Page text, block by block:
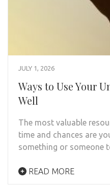
JULY 1, 2026
Ways to Use Your
Well
The most valuable
time and chances are
something or someone
READ MORE